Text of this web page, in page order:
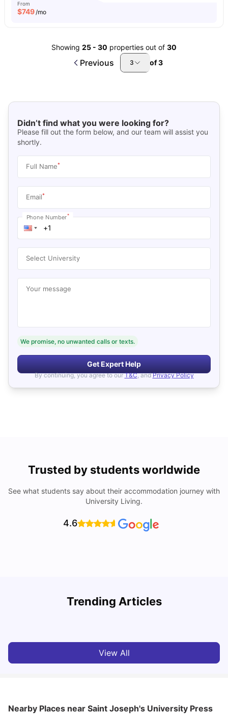
From
$749/mo
Showing 25 - 30 properties out of 30
Previous 3 of3
Didn’t find what you were looking for?
Please fill out the form below, and our team will assist you
shortly.
Full Name*
Email*
Phone Number*
Select University
Your message
We promise, no unwanted calls or texts.
Get Expert Help
By continuing, you agree to our T&C, and Privacy Policy
Trusted by students worldwide
See what students say about their accommodation journey with
University Living.
4.6
Trending Articles
Cost of Living in Philadelphia for Students: 2026
View All
Nearby Places near Saint Joseph's University Press